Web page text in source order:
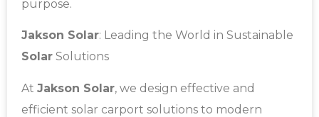
purpose.
Jakson Solar: Leading the World in Sustainable
Solar Solutions
At Jakson Solar, we design effective and
efficient solar carport solutions to modern